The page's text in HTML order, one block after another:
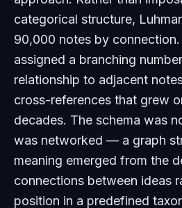
categorical structure,
90,000 notes by connection
assigned a branching
relationship to adjacent
cross-references that grew
decades. The schema was
was networked — a graph
meaning emerged from the
connections between ideas
position in a predefined